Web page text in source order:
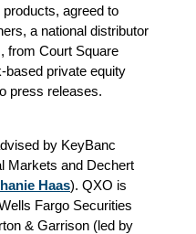
agreed to
a national distributor
from Court Square
based private equity
press releases.
by KeyBanc
Markets and Dechert
Haas). QXO is
Fargo Securities
& Garrison (led by